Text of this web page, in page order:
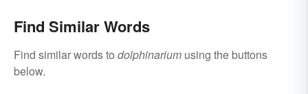
Find Similar Words
Find similar words to dolphinarium using the buttons
below.